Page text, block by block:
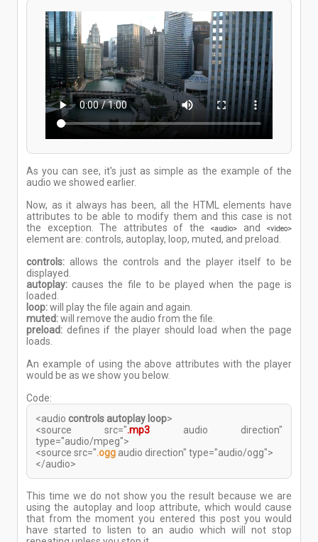
As you can see, it's just as simple as the example of the
audio we showed earlier.
Now, as it always has been, all the HTML elements have
attributes to be able to modify them and this case is not
the exception. The attributes of the
<audio> and <video>
element are: controls, autoplay, loop, muted, and preload.
controls: allows the controls and the player itself to be
displayed.
autoplay: causes the file to be played when the page is
loaded.
loop:will play the file again and again.
muted:will remove the audio from the file.
preload: defines if the player should load when the page
loads.
An example of using the above attributes with the player
would be as we show you below.
Code:
<audio controls autoplay loop>
<source src=".mp3 audio direction"
type="audio/mpeg">
<source src=".ogg audio direction" type="audio/ogg">
</audio>
This time we do not show you the result because we are
using the autoplay and loop attribute, which would cause
that from the moment you entered this post you would
have started to listen to an audio which will not stop